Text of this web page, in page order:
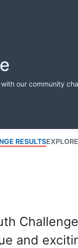
our community
RESULTS
and